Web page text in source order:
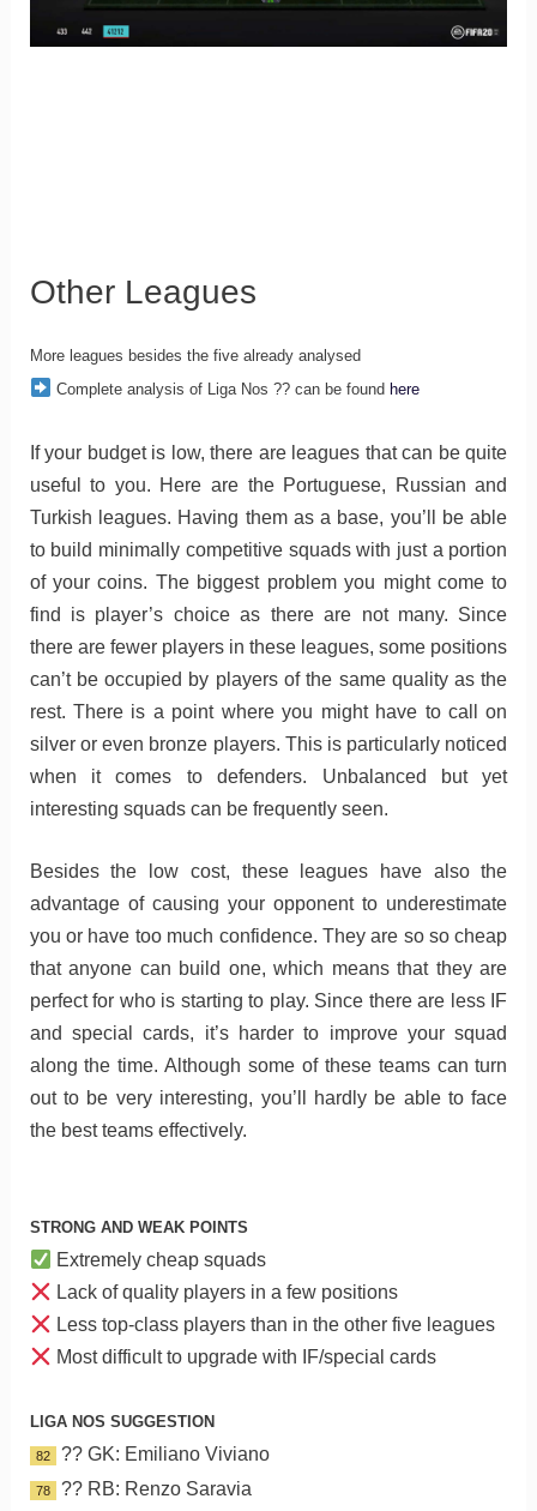
Other Leagues
More leagues besides the five already analysed
Complete analysis of Liga Nos ?? can be found here
If your budget is low, there are leagues that can be quite
useful to you. Here are the Portuguese, Russian and
Turkish leagues. Having them as a base, you’ll be able
to build minimally competitive squads with just a portion
of your coins. The biggest problem you might come to
find is player’s choice as there are not many. Since
there are fewer players in these leagues, some positions
can’t be occupied by players of the same quality as the
rest. There is a point where you might have to call on
silver or even bronze players. This is particularly noticed
when it comes to defenders. Unbalanced but yet
interesting squads can be frequently seen.
Besides the low cost, these leagues have also the
advantage of causing your opponent to underestimate
you or have too much confidence. They are so so cheap
that anyone can build one, which means that they are
perfect for who is starting to play. Since there are less IF
and special cards, it’s harder to improve your squad
along the time. Although some of these teams can turn
out to be very interesting, you’ll hardly be able to face
the best teams effectively.
STRONG AND WEAK POINTS
Extremely cheap squads
Lack of quality players in a few positions
Less top-class players than in the other five leagues
Most difficult to upgrade with IF/special cards
LIGA NOS SUGGESTION
82 ?? GK: Emiliano Viviano
78 ?? RB: Renzo Saravia